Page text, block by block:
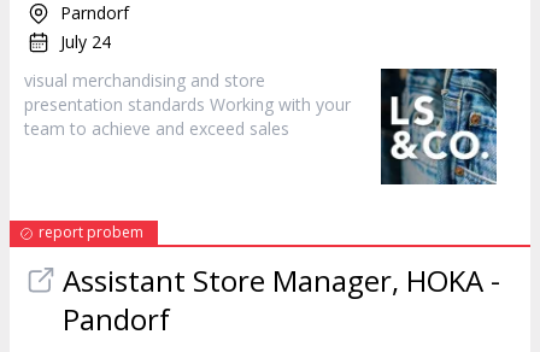
Parndorf
July 24
visual merchandising and store
presentation standards Working with your
team to achieve and exceed sales
report probem
Assistant Store Manager, HOKA -
Pandorf